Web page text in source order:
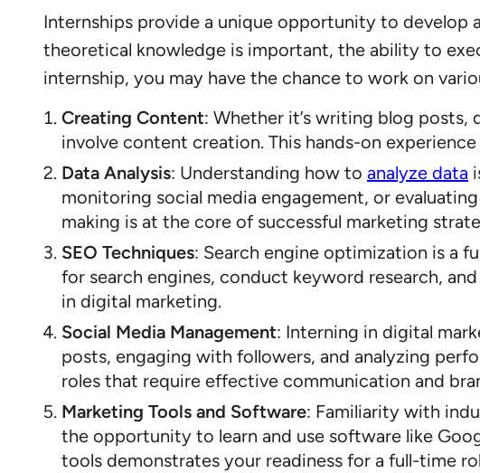
Internships provide a unique opportunity to develop
theoretical knowledge is important, the ability to
internship, you may have the chance to work on
Creating Content: Whether it’s writing blog posts,
involve content creation. This hands-on
Data Analysis: Understanding how to analyze data
monitoring social media engagement, or
making is at the core of successful marketing
SEO Techniques: Search engine optimization is a
for search engines, conduct keyword research,
in digital marketing.
Social Media Management: Interning in digital
posts, engaging with followers, and analyzing
roles that require effective communication and
Marketing Tools and Software: Familiarity with
the opportunity to learn and use software like
tools demonstrates your readiness for a full-time